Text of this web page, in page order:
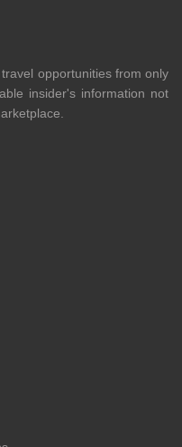
opportunities from only
insider's information not